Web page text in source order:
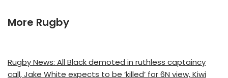
More Rugby
Rugby News: All Black demoted in ruthless captaincy
call, Jake White expects to be ‘killed’ for 6N view, Kiwi